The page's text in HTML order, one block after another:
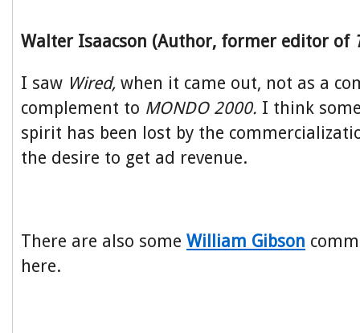
Walter Isaacson (Author, former editor of
I saw Wired, when it came out, not as a
complement to MONDO 2000. I think
spirit has been lost by the
the desire to get ad revenue.
There are also some William Gibson
here.